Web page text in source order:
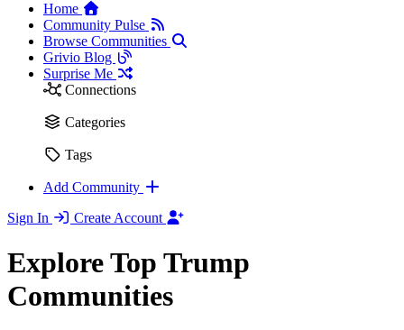
Home
Community Pulse
Browse Communities
Grivio Blog
Surprise Me
Connections
Categories
Tags
Add Community
Sign In
Create Account
Explore Top Trump
Communities